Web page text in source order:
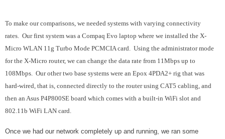
To make our comparisons, we needed systems with varying connectivity
rates. Our first system was a Compaq Evo laptop where we installed the X-
Micro WLAN 11g Turbo Mode PCMCIA card. Using the administrator mode
for the X-Micro router, we can change the data rate from 11Mbps up to
108Mbps. Our other two base systems were an Epox 4PDA2+ rig that was
hard-wired, that is, connected directly to the router using CAT5 cabling, and
then an Asus P4P800SE board which comes with a built-in WiFi slot and
802.11b WiFi LAN card.
Once we had our network completely up and running, we ran some